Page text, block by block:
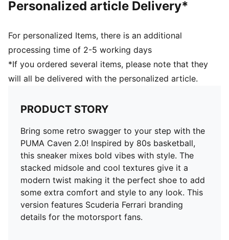
Textile; Midsole: Rubber; Outsole: Rubber
Personalized article Delivery*
For personalized Items, there is an additional
processing time of 2-5 working days
*If you ordered several items, please note that they
will all be delivered with the personalized article.
PRODUCT STORY
Bring some retro swagger to your step with the
PUMA Caven 2.0! Inspired by 80s basketball,
this sneaker mixes bold vibes with style. The
stacked midsole and cool textures give it a
modern twist making it the perfect shoe to add
some extra comfort and style to any look. This
version features Scuderia Ferrari branding
details for the motorsport fans.